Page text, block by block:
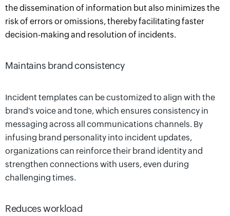
the dissemination of information but also minimizes the
risk of errors or omissions, thereby facilitating faster
decision-making and resolution of incidents.
Maintains brand consistency
Incident templates can be customized to align with the
brand's voice and tone, which ensures consistency in
messaging across all communications channels. By
infusing brand personality into incident updates,
organizations can reinforce their brand identity and
strengthen connections with users, even during
challenging times.
Reduces workload